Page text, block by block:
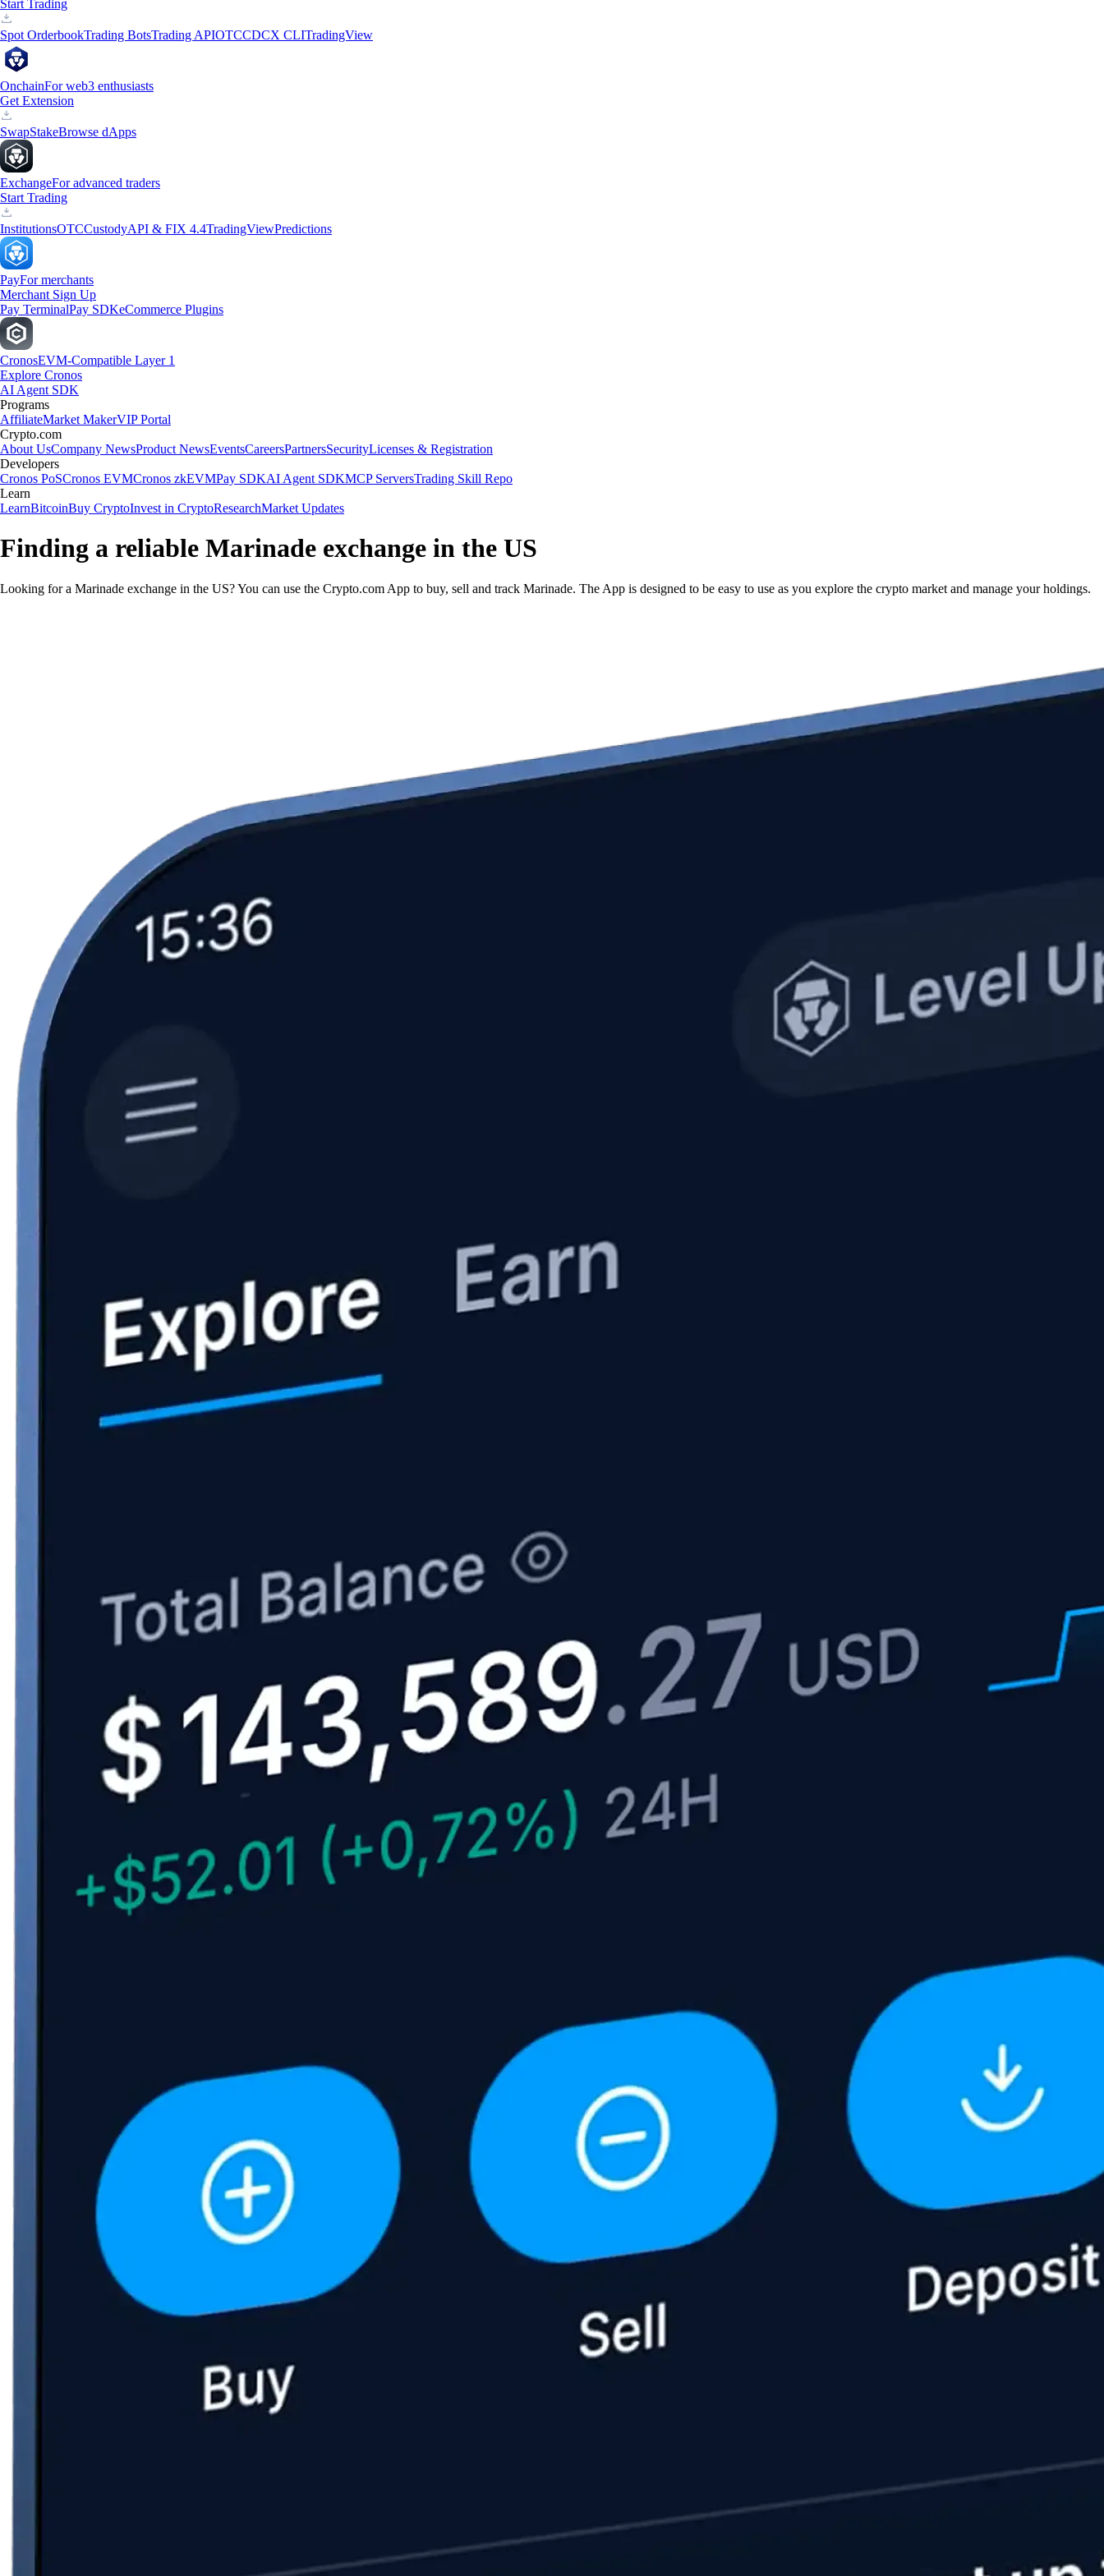
Start Trading
Spot OrderbookTrading BotsTrading APIOTCCDCX CLITradingView
OnchainFor web3 enthusiasts
Get Extension
SwapStakeBrowse dApps
ExchangeFor advanced traders
Start Trading
InstitutionsOTCCustodyAPI & FIX 4.4TradingViewPredictions
PayFor merchants
Merchant Sign Up
Pay TerminalPay SDKeCommerce Plugins
CronosEVM-Compatible Layer 1
Explore Cronos
AI Agent SDK
Programs
AffiliateMarket MakerVIP Portal
Crypto.com
About UsCompany NewsProduct NewsEventsCareersPartnersSecurityLicenses & Registration
Developers
Cronos PoSCronos EVMCronos zkEVMPay SDKAI Agent SDKMCP ServersTrading Skill Repo
Learn
LearnBitcoinBuy CryptoInvest in CryptoResearchMarket Updates
Finding a reliable Marinade exchange in the US
Looking for a Marinade exchange in the US? You can use the Crypto.com App to buy, sell and track Marinade. The App is designed to be easy to use as you explore the crypto market and manage your holdings.